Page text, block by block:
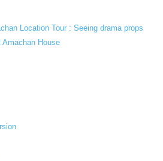
Location Tour : Seeing drama props
House